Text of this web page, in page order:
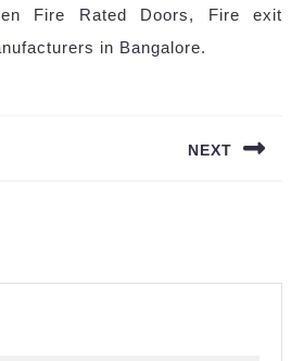
Fire Rated Doors, Fire exit
in Bangalore.
NEXT